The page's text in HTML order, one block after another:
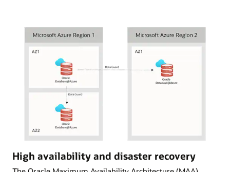
High availability and disaster recovery